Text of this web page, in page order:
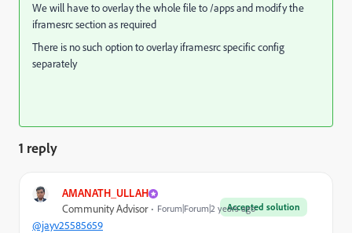
We will have to overlay the whole file to /apps and modify the
iframesrc section as required
There is no such option to overlay iframesrc specific config
separately
1 reply
AMANATH_ULLAH
Accepted solution
Community Advisor Forum|Forum|2 years ago
@jayv25585659